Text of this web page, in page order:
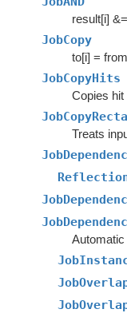
result[i]
JobCopy
to[i] =
JobCopyHits
Copies hit